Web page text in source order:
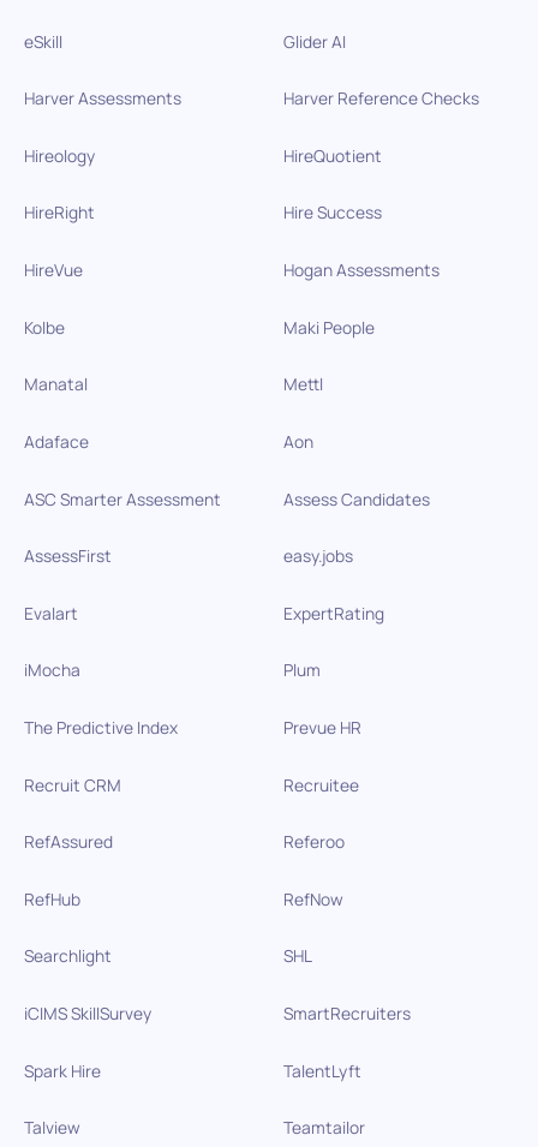
eSkill Glider AI
Harver Assessments Harver Reference Checks
Hireology HireQuotient
HireRight Hire Success
HireVue Hogan Assessments
Kolbe Maki People
Manatal Mettl
Adaface Aon
ASC Smarter Assessment Assess Candidates
AssessFirst easy.jobs
Evalart ExpertRating
iMocha Plum
The Predictive Index Prevue HR
Recruit CRM Recruitee
RefAssured Referoo
RefHub RefNow
Searchlight SHL
iCIMS SkillSurvey SmartRecruiters
Spark Hire TalentLyft
Talview Teamtailor